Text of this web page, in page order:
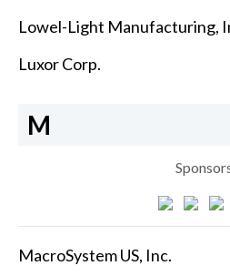
Lowel-Light Manufacturing,
Luxor Corp.
M
MacroSystem US, Inc.